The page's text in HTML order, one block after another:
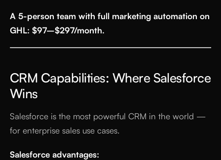
A 5-person team with full marketing automation on
GHL: $97–$297/month.
CRM Capabilities: Where Salesforce
Wins
Salesforce is the most powerful CRM in the world —
for enterprise sales use cases.
Salesforce advantages: